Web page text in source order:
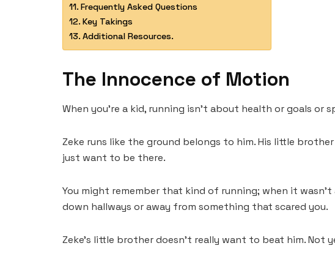
Frequently Asked Questions
Key Takings
Additional Resources.
The Innocence of Motion
When you’re a kid, running isn’t about health or goals or
Zeke runs like the ground belongs to him. His little
just want to be there.
You might remember that kind of running; when it
down hallways or away from something that scared you.
Zeke’s little brother doesn’t really want to beat him. Not